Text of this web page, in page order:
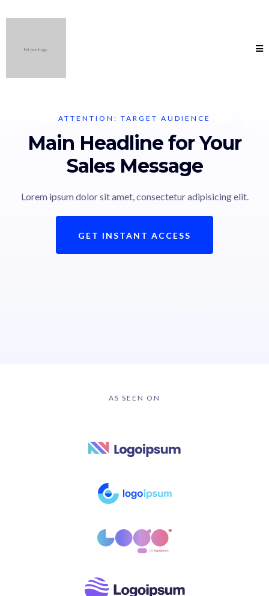
ATTENTION: TARGET AUDIENCE
Main Headline for Your
Sales Message
Lorem ipsum dolor sit amet, consectetur adipisicing elit.
GET INSTANT ACCESS
AS SEEN ON